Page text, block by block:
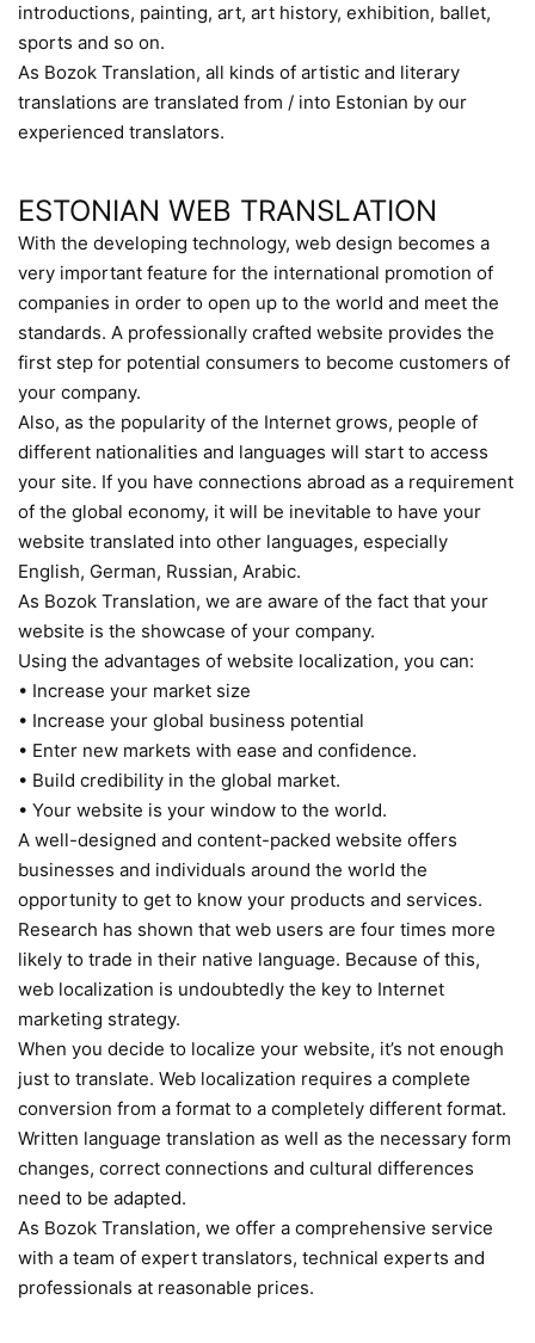
introductions, painting, art, art history, exhibition, ballet,
sports and so on.
As Bozok Translation, all kinds of artistic and literary
translations are translated from / into Estonian by our
experienced translators.
ESTONIAN WEB TRANSLATION
With the developing technology, web design becomes a
very important feature for the international promotion of
companies in order to open up to the world and meet the
standards. A professionally crafted website provides the
first step for potential consumers to become customers of
your company.
Also, as the popularity of the Internet grows, people of
different nationalities and languages will start to access
your site. If you have connections abroad as a requirement
of the global economy, it will be inevitable to have your
website translated into other languages, especially
English, German, Russian, Arabic.
As Bozok Translation, we are aware of the fact that your
website is the showcase of your company.
Using the advantages of website localization, you can:
• Increase your market size
• Increase your global business potential
• Enter new markets with ease and confidence.
• Build credibility in the global market.
• Your website is your window to the world.
A well-designed and content-packed website offers
businesses and individuals around the world the
opportunity to get to know your products and services.
Research has shown that web users are four times more
likely to trade in their native language. Because of this,
web localization is undoubtedly the key to Internet
marketing strategy.
When you decide to localize your website, it’s not enough
just to translate. Web localization requires a complete
conversion from a format to a completely different format.
Written language translation as well as the necessary form
changes, correct connections and cultural differences
need to be adapted.
As Bozok Translation, we offer a comprehensive service
with a team of expert translators, technical experts and
professionals at reasonable prices.